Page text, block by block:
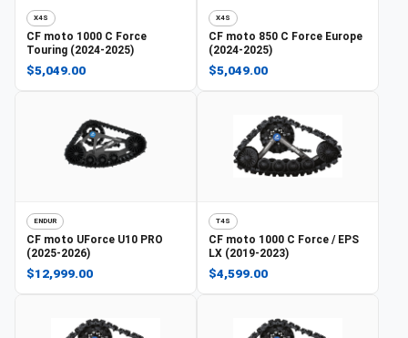
X4S
CF moto 1000 C Force
Touring (2024-2025)
$5,049.00
X4S
CF moto 850 C Force Europe
(2024-2025)
$5,049.00
ENDUR
CF moto UForce U10 PRO
(2025-2026)
$12,999.00
T4S
CF moto 1000 C Force / EPS
LX (2019-2023)
$4,599.00